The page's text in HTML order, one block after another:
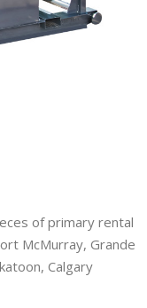
of primary rental
McMurray, Grande
Calgary